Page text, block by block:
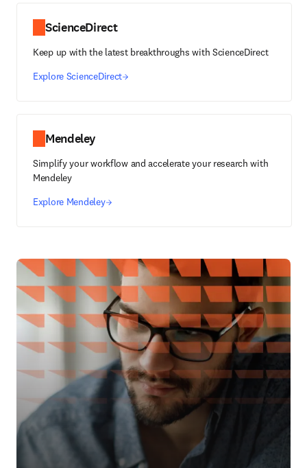
ScienceDirect
Keep up with the latest breakthroughs with ScienceDirect
Explore ScienceDirect
Mendeley
Simplify your workflow and accelerate your research with
Mendeley
Explore Mendeley